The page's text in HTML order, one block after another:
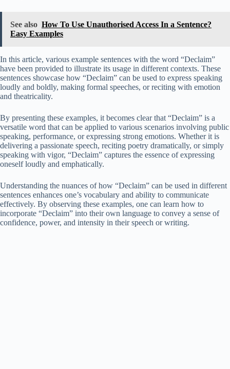
See also How To Use Unauthorised Access In a Sentence?
Easy Examples
In this article, various example sentences with the word “Declaim”
have been provided to illustrate its usage in different contexts. These
sentences showcase how “Declaim” can be used to express speaking
loudly and boldly, making formal speeches, or reciting with emotion
and theatricality.
By presenting these examples, it becomes clear that “Declaim” is a
versatile word that can be applied to various scenarios involving public
speaking, performance, or expressing strong emotions. Whether it is
delivering a passionate speech, reciting poetry dramatically, or simply
speaking with vigor, “Declaim” captures the essence of expressing
oneself loudly and emphatically.
Understanding the nuances of how “Declaim” can be used in different
sentences enhances one’s vocabulary and ability to communicate
effectively. By observing these examples, one can learn how to
incorporate “Declaim” into their own language to convey a sense of
confidence, power, and intensity in their speech or writing.